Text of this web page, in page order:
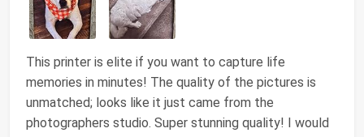
This printer is elite if you want to capture life
memories in minutes! The quality of the pictures is
unmatched; looks like it just came from the
photographers studio. Super stunning quality! I would